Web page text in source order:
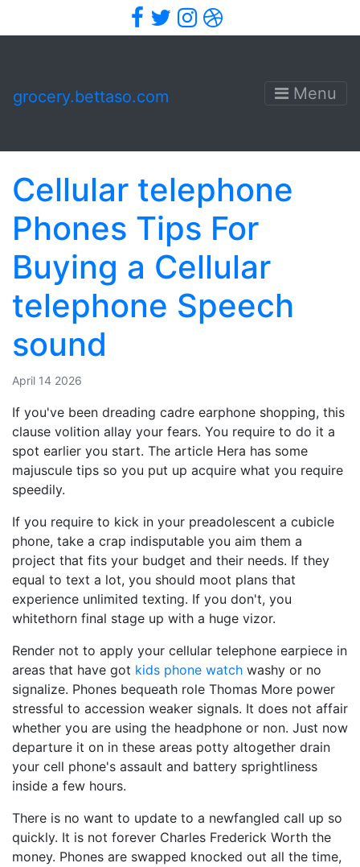
Facebook
TwitterInstagram
Dribbble
grocery.bettaso.com Menu
Cellular telephone
Phones Tips For
Buying a Cellular
telephone Speech
sound
April 14 2026
If you've been dreading cadre earphone shopping, this
clause volition allay your fears. You require to do it a
spot earlier you start. The article Hera has some
majuscule tips so you put up acquire what you require
speedily.
If you require to kick in your preadolescent a cubicle
phone, take a crap indisputable you aim them a
project that fits your budget and their needs. If they
equal to text a lot, you should moot plans that
experience unlimited texting. If you don't, you
whitethorn final stage up with a huge vizor.
Render not to apply your cellular telephone earpiece in
areas that have got kids phone watch washy or no
signalize. Phones bequeath role Thomas More power
stressful to accession weaker signals. It does not affair
whether you are using the headphone or non. Just now
departure it on in these areas potty altogether drain
your cell phone's assault and battery sprightliness
inside a few hours.
There is no want to update to a newfangled call up so
quickly. It is not forever Charles Frederick Worth the
money. Phones are swapped knocked out all the time,